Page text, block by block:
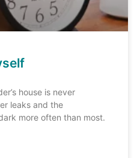
house is never
leaks and the
more often than most.